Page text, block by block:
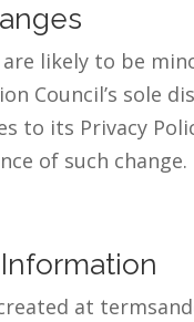
likely to be
Council’s sole
to its Privacy
of such change.
at